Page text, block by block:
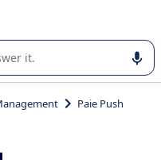
of enterprise
Paie Push